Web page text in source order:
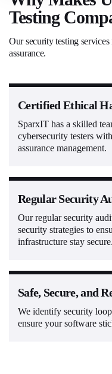
Testing
Our security testing
assurance.
Certified Ethical
SparxIT has a skilled
cybersecurity testers
assurance management.
Regular Security
Our regular security
security strategies to
infrastructure stay secure.
Safe, Secure, and
We identify security
ensure your software